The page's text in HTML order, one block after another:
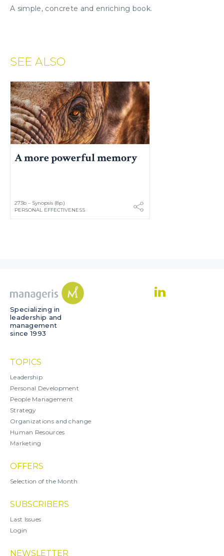
A simple, concrete and enriching book.
SEE ALSO
A more powerful memory
273b – Synopsis (8p.)
PERSONAL EFFECTIVENESS
Specializing in
leadership and
management
since 1993
TOPICS
Leadership
Personal Development
People Management
Strategy
Organizations and change
Human Resources
Marketing
OFFERS
Selection of the Month
SUBSCRIBERS
Last Issues
Login
NEWSLETTER